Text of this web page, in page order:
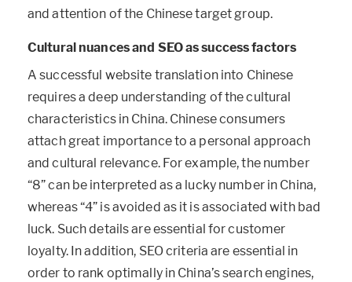
and attention of the Chinese target group.
Cultural nuances and SEO as success factors
A successful website translation into Chinese
requires a deep understanding of the cultural
characteristics in China. Chinese consumers
attach great importance to a personal approach
and cultural relevance. For example, the number
“8” can be interpreted as a lucky number in China,
whereas “4” is avoided as it is associated with bad
luck. Such details are essential for customer
loyalty. In addition, SEO criteria are essential in
order to rank optimally in China’s search engines,